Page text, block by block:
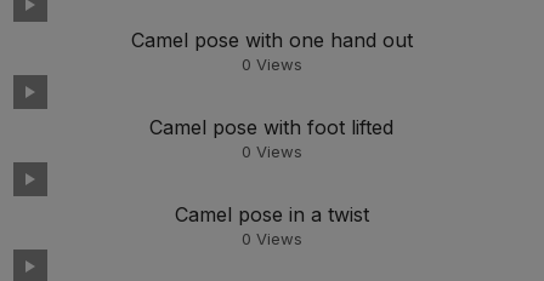
Camel pose with one hand out
0 Views
Camel pose with foot lifted
0 Views
Camel pose in a twist
0 Views